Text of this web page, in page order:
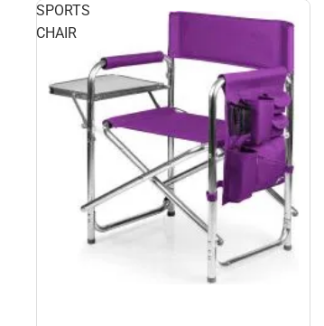
SPORTS
CHAIR